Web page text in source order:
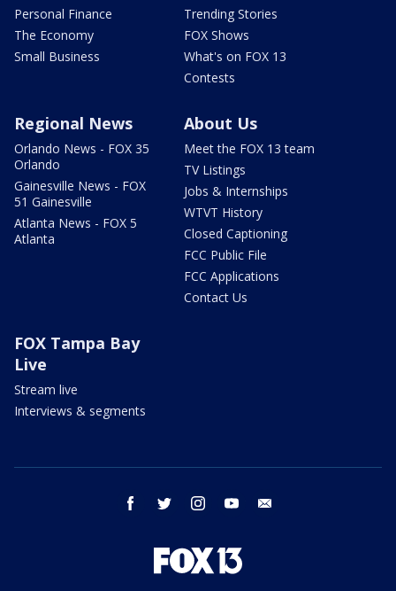
Personal Finance
The Economy
Small Business
Trending Stories
FOX Shows
What's on FOX 13
Contests
Regional News
Orlando News - FOX 35
Orlando
Gainesville News - FOX
51 Gainesville
Atlanta News - FOX 5
Atlanta
About Us
Meet the FOX 13 team
TV Listings
Jobs & Internships
WTVT History
Closed Captioning
FCC Public File
FCC Applications
Contact Us
FOX Tampa Bay
Live
Stream live
Interviews & segments
facebook twitter instagram youtube